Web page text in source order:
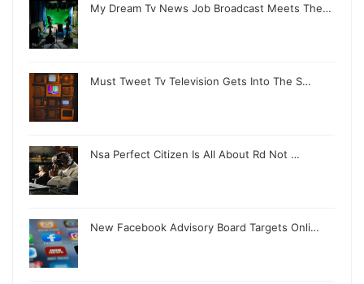
My Dream Tv News Job Broadcast Meets The…
Must Tweet Tv Television Gets Into The S…
Nsa Perfect Citizen Is All About Rd Not …
New Facebook Advisory Board Targets Onli…